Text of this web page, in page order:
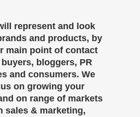
represent and look
and products, by
main point of contact
buyers, bloggers, PR
and consumers. We
on growing your
on range of markets
sales & marketing,